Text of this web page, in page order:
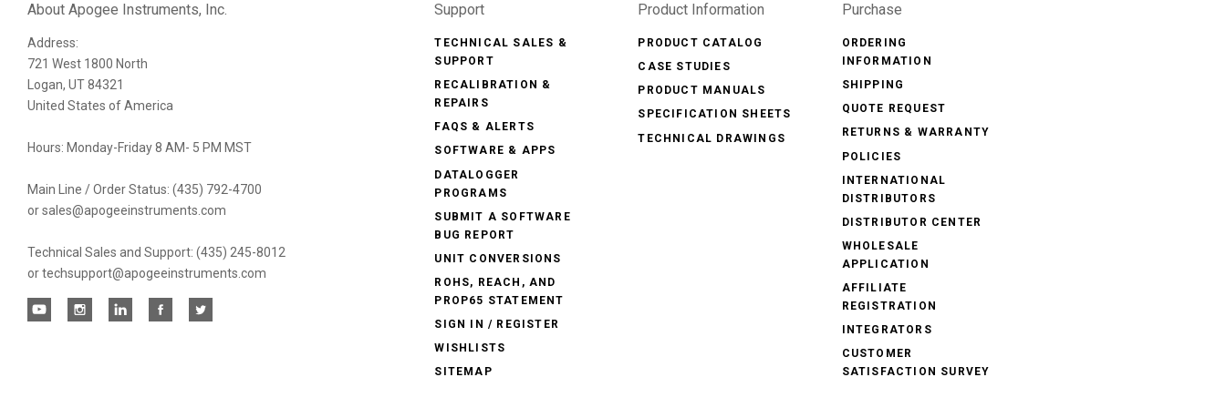
newsletter
About Apogee Instruments, Inc.
Address:
721 West 1800 North
Logan, UT 84321
United States of America
Hours: Monday-Friday 8 AM- 5 PM MST
Main Line / Order Status: (435) 792-4700
or sales@apogeeinstruments.com
Technical Sales and Support: (435) 245-8012
or techsupport@apogeeinstruments.com
Support
TECHNICAL SALES &
SUPPORT
RECALIBRATION &
REPAIRS
FAQS & ALERTS
SOFTWARE & APPS
DATALOGGER
PROGRAMS
SUBMIT A SOFTWARE
BUG REPORT
UNIT CONVERSIONS
ROHS, REACH, AND
PROP65 STATEMENT
SIGN IN / REGISTER
WISHLISTS
SITEMAP
Product Information
PRODUCT CATALOG
CASE STUDIES
PRODUCT MANUALS
SPECIFICATION SHEETS
TECHNICAL DRAWINGS
Purchase
ORDERING
INFORMATION
SHIPPING
QUOTE REQUEST
RETURNS & WARRANTY
POLICIES
INTERNATIONAL
DISTRIBUTORS
DISTRIBUTOR CENTER
WHOLESALE
APPLICATION
AFFILIATE
REGISTRATION
INTEGRATORS
CUSTOMER
SATISFACTION SURVEY